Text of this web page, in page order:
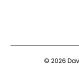
© 2026